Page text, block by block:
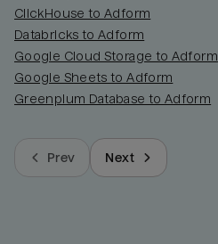
ClickHouse to Adform
Databricks to Adform
Google Cloud Storage to Adform
Google Sheets to Adform
Greenplum Database to Adform
Prev Next